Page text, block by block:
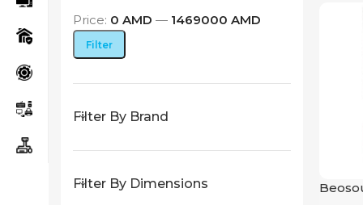
Min
price
Max
price
Filter
Price: 0 AMD — 1469000 AMD
Filter By Brand
Filter By Dimensions